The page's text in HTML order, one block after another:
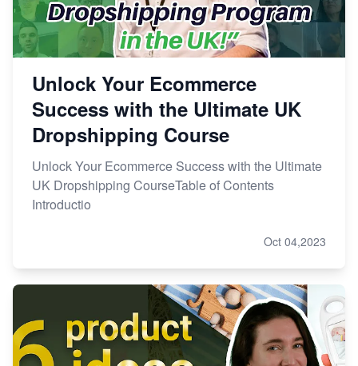
Unlock Your Ecommerce
Success with the Ultimate UK
Dropshipping Course
Unlock Your Ecommerce Success with the Ultimate
UK Dropshipping CourseTable of Contents
Introductio
Oct 04,2023